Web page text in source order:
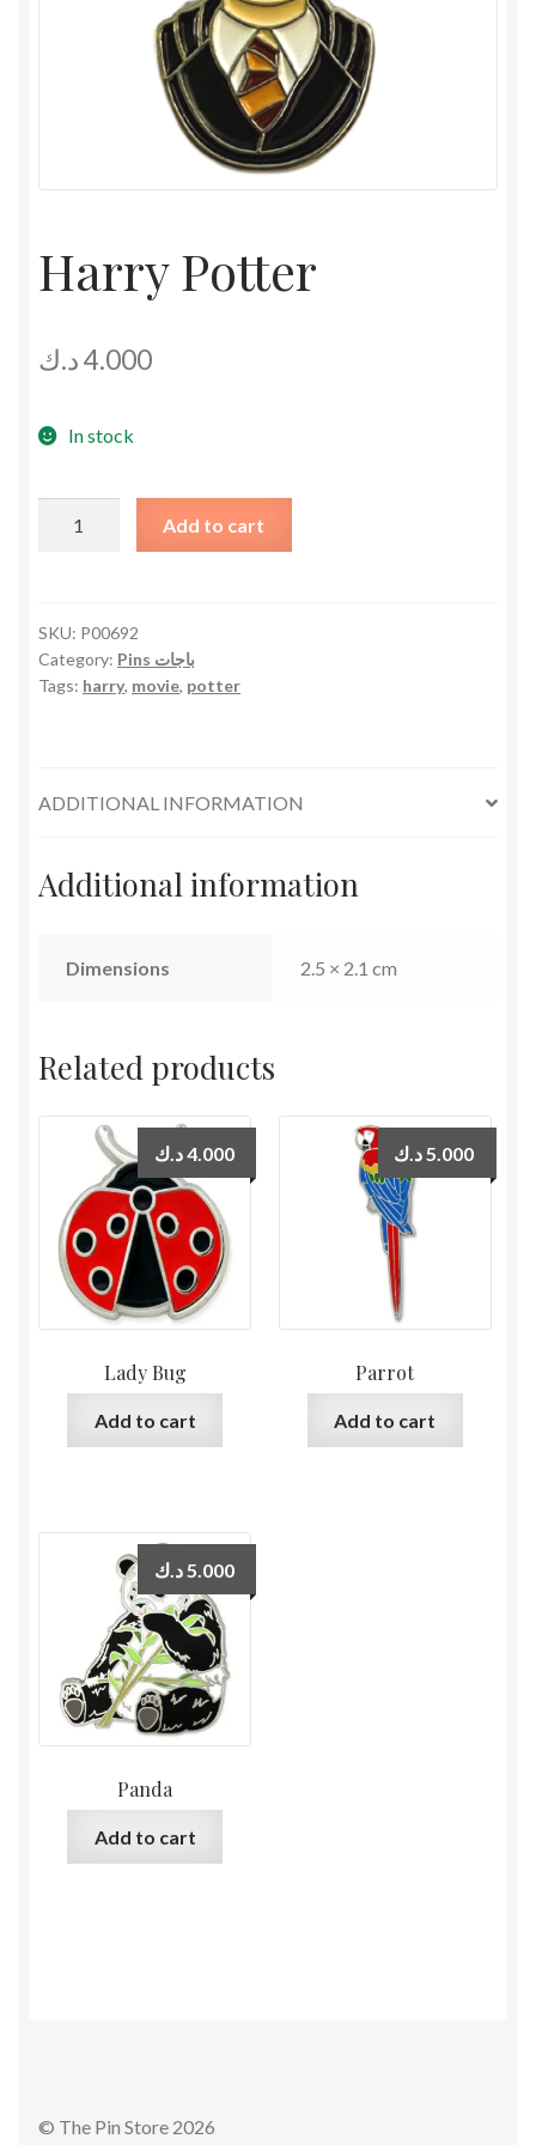
Harry Potter
4.000د.ك
In stock
Add to cart
SKU: P00692
Category:
Pins باجات
Tags: harry, movie, potter
ADDITIONAL INFORMATION
Additional information
Dimensions 2.5 × 2.1 cm
Related products
Lady Bug
4.000د.ك
Add to cart
Parrot
5.000 د.ك
Add to cart
Panda
5.000 د.ك
Add to cart
© The Pin Store 2026